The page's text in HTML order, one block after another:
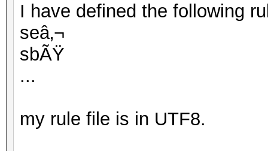
I have defined the following
seâ‚¬
sbÃŸ
...
my rule file is in UTF8.